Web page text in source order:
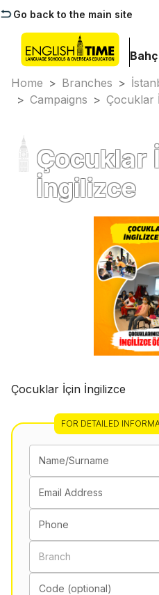
Go back to the main site
Home > Branches >
> Campaigns > Çocuklar
Çocuklar
İngilizce
Çocuklar İçin İngilizce
FOR DETAILED
Name/Surname
Email Address
Phone
Branch
Code (optional)